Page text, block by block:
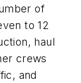
of
to 12
haul
crews
and